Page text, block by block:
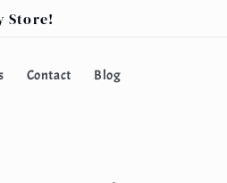
Store!
Contact Blog